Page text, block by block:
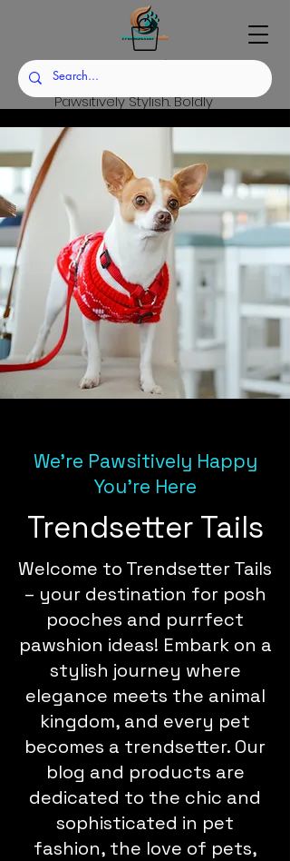
Trendsetter Tails
Pawsitively Stylish. Boldly
Sustainable.
Set the Trend. Raise the
Standard.
We're Pawsitively Happy
You're Here
Trendsetter Tails
Welcome to Trendsetter Tails
– your destination for posh
pooches and purrfect
pawshion ideas! Embark on a
stylish journey where
elegance meets the animal
kingdom, and every pet
becomes a trendsetter. Our
blog and products are
dedicated to the chic and
sophisticated in pet
fashion, the love of pets,